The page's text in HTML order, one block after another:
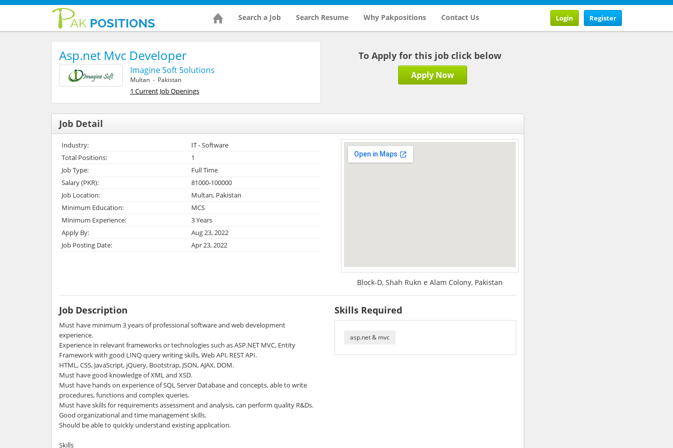
Search a Job Search Resume Why Pakpositions Contact Us Register
Login
Asp.net Mvc Developer
Imagine Soft Solutions
Multan - Pakistan
1 Current Job Openings
To Apply for this job click below
Apply Now
Job Detail
Industry:
IT - Software
Total Positions:
1
Job Type:
Full Time
Salary (PKR):
81000-100000
Job Location:
Multan, Pakistan
Minimum Education:
MCS
Minimum Experience:
3 Years
Apply By:
Aug 23, 2022
Job Posting Date:
Apr 23, 2022
Block-D, Shah Rukn e Alam Colony, Pakistan
Job Description
Must have minimum 3 years of professional software and web development
experience.
Experience in relevant frameworks or technologies such as ASP.NET MVC, Entity
Framework with good LINQ query writing skills, Web API, REST API.
HTML, CSS, JavaScript, jQuery, Bootstrap, JSON, AJAX, DOM.
Must have good knowledge of XML and XSD.
Must have hands on experience of SQL Server Database and concepts, able to write
procedures, functions and complex queries.
Must have skills for requirements assessment and analysis, can perform quality R&Ds.
Good organizational and time management skills.
Should be able to quickly understand existing application.
Skills
Skills Required
asp.net & mvc